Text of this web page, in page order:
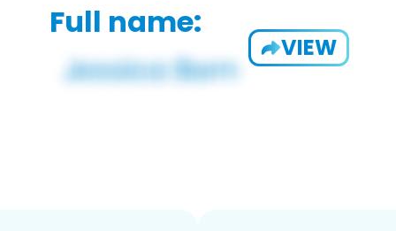
Full name:
VIEW